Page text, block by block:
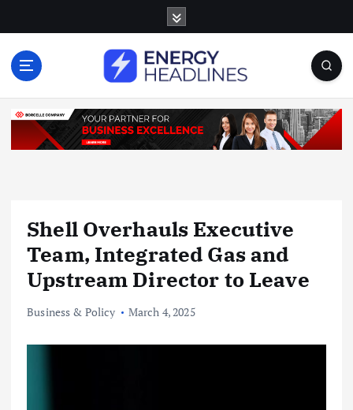
o
Shell Overhauls Executive
Team, Integrated Gas and
Upstream Director to Leave
Business & Policy March 4, 2025